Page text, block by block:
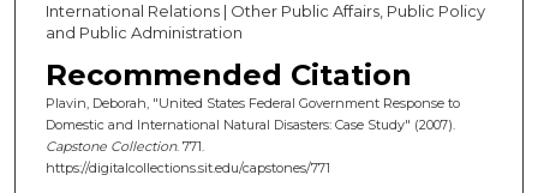
International Relations | Other Public Affairs, Public Policy
and Public Administration
Recommended Citation
Plavin, Deborah, "United States Federal Government Response to
Domestic and International Natural Disasters: Case Study" (2007).
Capstone Collection. 771.
https://digitalcollections.sit.edu/capstones/771